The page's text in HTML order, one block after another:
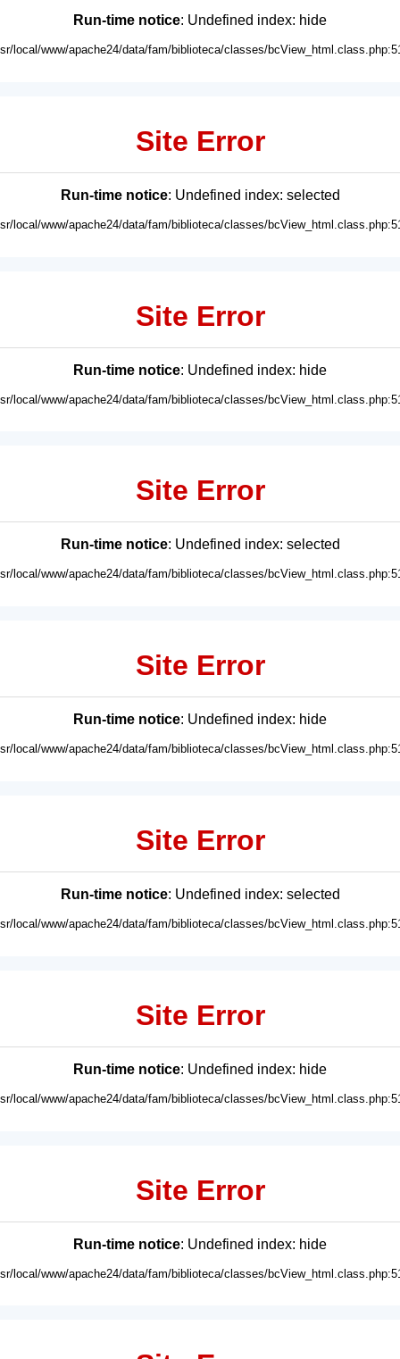
Run-time notice: Undefined index: hide
local/www/apache24/data/fam/biblioteca/classes/
Site Error
Run-time notice: Undefined index: selected
local/www/apache24/data/fam/biblioteca/classes/
Site Error
Run-time notice: Undefined index: hide
local/www/apache24/data/fam/biblioteca/classes/
Site Error
Run-time notice: Undefined index: selected
local/www/apache24/data/fam/biblioteca/classes/
Site Error
Run-time notice: Undefined index: hide
local/www/apache24/data/fam/biblioteca/classes/
Site Error
Run-time notice: Undefined index: selected
local/www/apache24/data/fam/biblioteca/classes/
Site Error
Run-time notice: Undefined index: hide
local/www/apache24/data/fam/biblioteca/classes/
Site Error
Run-time notice: Undefined index: hide
local/www/apache24/data/fam/biblioteca/classes/